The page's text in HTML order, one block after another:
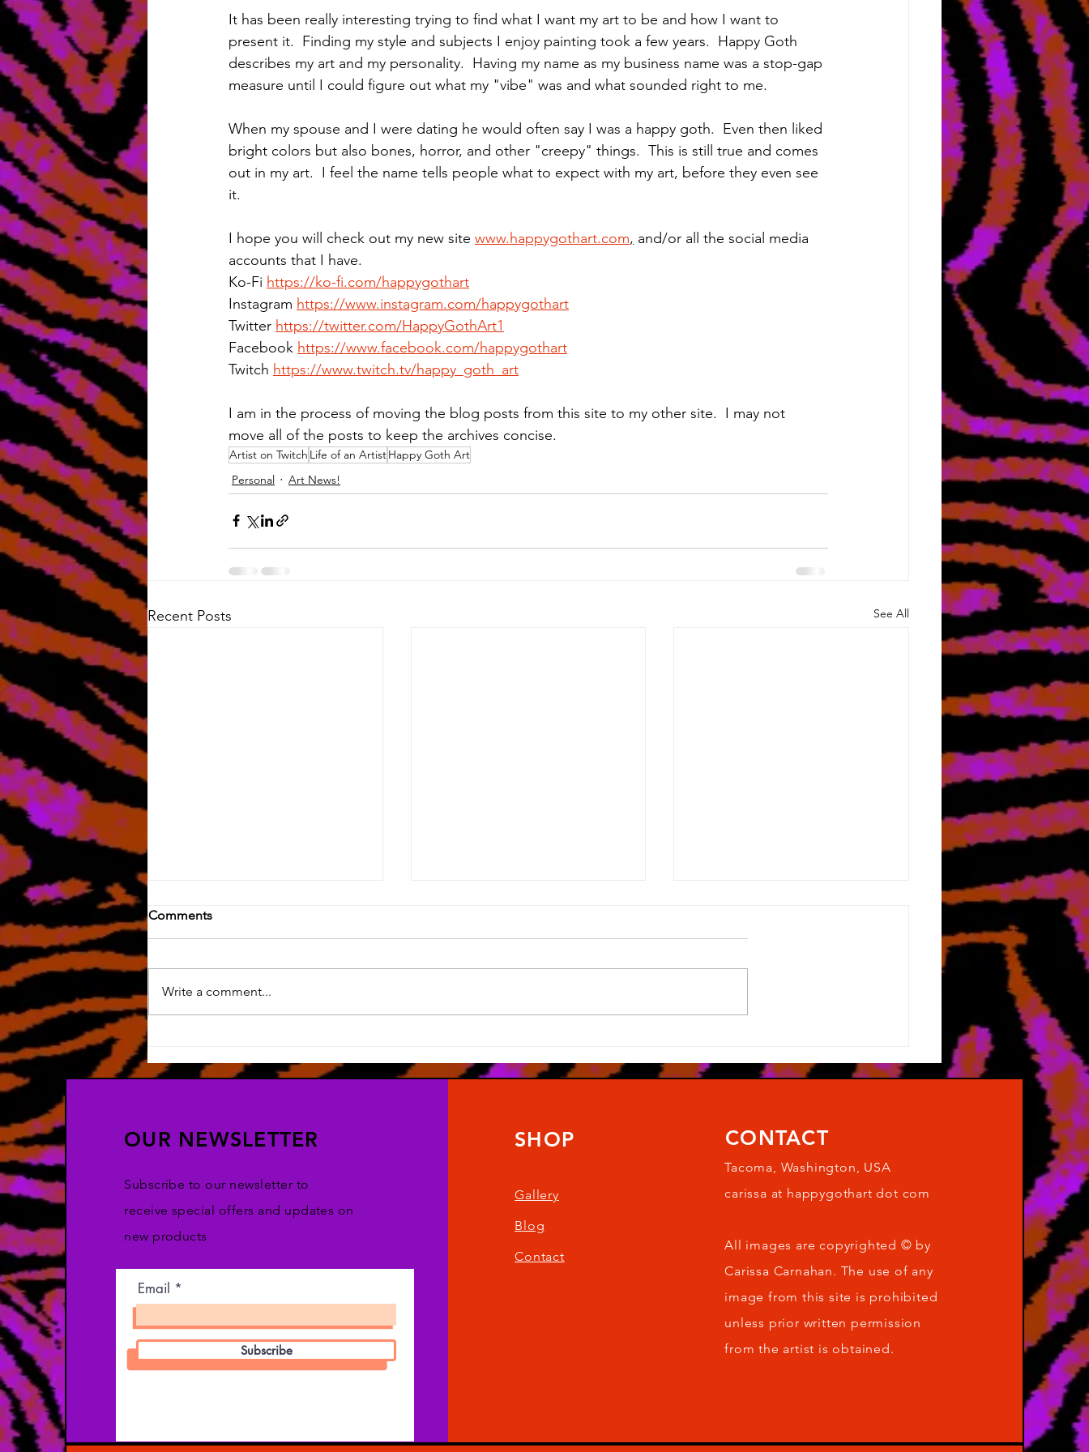
It has been really interesting trying to find what I want my art to be and how I want to
present it.  Finding my style and subjects I enjoy painting took a few years.  Happy Goth
describes my art and my personality.  Having my name as my business name was a stop-gap
measure until I could figure out what my "vibe" was and what sounded right to me.
When my spouse and I were dating he would often say I was a happy goth.  Even then liked
bright colors but also bones, horror, and other "creepy" things.  This is still true and comes
out in my art.  I feel the name tells people what to expect with my art, before they even see
it.
I hope you will check out my new site www.happygothart.com, and/or all the social media
accounts that I have.
Ko-Fi https://ko-fi.com/happygothart
Instagram https://www.instagram.com/happygothart
Twitter https://twitter.com/HappyGothArt1
Facebook https://www.facebook.com/happygothart
Twitch https://www.twitch.tv/happy_goth_art
I am in the process of moving the blog posts from this site to my other site.  I may not
move all of the posts to keep the archives concise.
Artist on Twitch Life of an ArtistHappy Goth Art
Personal
Art News!
Recent Posts See All
Comments
Write a comment...
OUR NEWSLETTER
Subscribe to our newsletter to
receive special offers and updates on
new products
Email
Subscribe
SHOP
Gallery
Blog
Contact
CONTACT
Tacoma, Washington, USA
carissa at happygothart dot com
All images are copyrighted © by
Carissa Carnahan. The use of any
image from this site is prohibited
unless prior written permission
from the artist is obtained.